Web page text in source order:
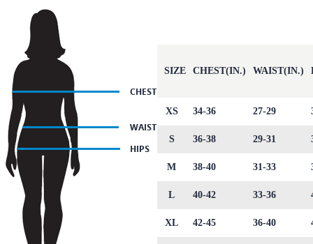
SIZE CHEST(IN.) WAIST(IN.)
XS 34-36 27-29
S 36-38 29-31
M 38-40 31-33
L 40-42 33-36
XL 42-45 36-40